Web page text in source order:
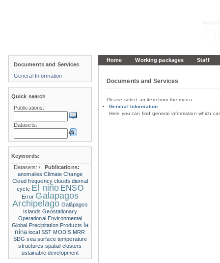
Home Working packages Staff
Documents and Services
Please select an item from the menu.
General Information
Here you can find general information which
Documents and Services
General Information
Quick search
Publications:
Datasets:
Keywords:
Datasets:/
Publications:
anomalies Climate Change
Cloud frequency clouds diurnal
cycle El niño ENSO
Error Galapagos
Archipelago Galápagos
Islands Geostationary
Operational Environmental
Global Precipitation Products la
nina local SST MODIS MRR
SDG sea surface temperature
structures spatial clusters
ustainable development